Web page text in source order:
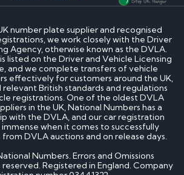
number plate supplier and recognised
we work closely with the Driver
Agency, otherwise known as the DVLA.
listed on the Driver and Vehicle Licensing
and we complete transfers of vehicle
effectively for customers around the UK,
British standards and regulations
registrations. One of the oldest DVLA
in the UK, National Numbers has a
with the DVLA, and our car registration
when it comes to successfully
DVLA auctions and on release days.
Numbers. Errors and Omissions
Registered in England. Company